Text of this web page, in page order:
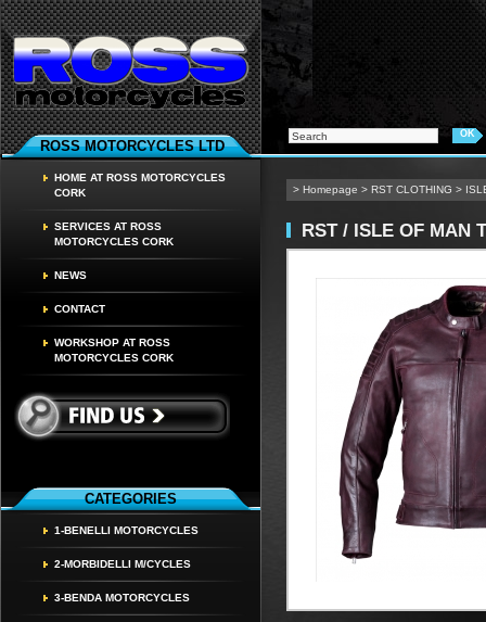
ROSS MOTORCYCLES LTD
HOME AT ROSS MOTORCYCLES
CORK
SERVICES AT ROSS
MOTORCYCLES CORK
NEWS
CONTACT
WORKSHOP AT ROSS
MOTORCYCLES CORK
CATEGORIES
1-BENELLI MOTORCYCLES
2-MORBIDELLI M/CYCLES
3-BENDA MOTORCYCLES
> Homepage > RST CLOTHING >
RST / ISLE OF MAN